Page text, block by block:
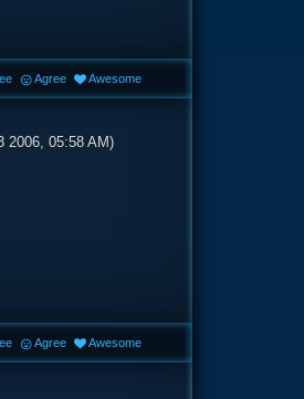
2006, 05:58 AM)
Agree Awesome
Agree Awesome